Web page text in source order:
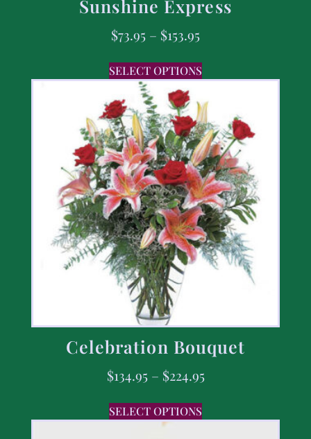
Sunshine Express
$73.95 – $153.95
SELECT OPTIONS
Celebration Bouquet
$134.95 – $224.95
SELECT OPTIONS